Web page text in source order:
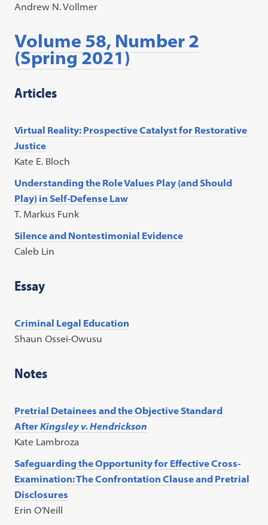
Andrew N. Vollmer
Volume 58, Number 2
(Spring 2021)
Articles
Virtual Reality: Prospective Catalyst for Restorative
Justice
Kate E. Bloch
Understanding the Role Values Play (and Should
Play) in Self-Defense Law
T. Markus Funk
Silence and Nontestimonial Evidence
Caleb Lin
Essay
Criminal Legal Education
Shaun Ossei-Owusu
Notes
Pretrial Detainees and the Objective Standard
AfterKingsley v. Hendrickson
Kate Lambroza
Safeguarding the Opportunity for Effective Cross-
Examination: The Confrontation Clause and Pretrial
Disclosures
Erin O’Neill